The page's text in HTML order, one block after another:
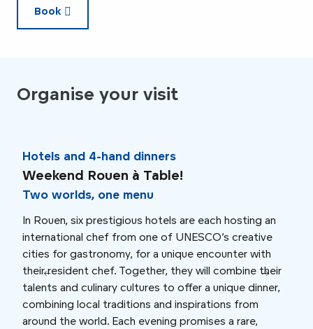
Book
Organise your visit
Hotels and 4-hand dinners
Weekend Rouen à Table!
Two worlds, one menu
In Rouen, six prestigious hotels are each hosting an
international chef from one of UNESCO’s creative
cities for gastronomy, for a unique encounter with
their resident chef. Together, they will combine their
talents and culinary cultures to offer a unique dinner,
combining local traditions and inspirations from
around the world. Each evening promises a rare,